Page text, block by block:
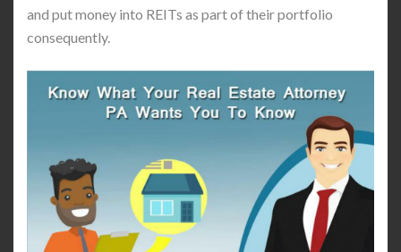
and put money into REITs as part of their portfolio
consequently.